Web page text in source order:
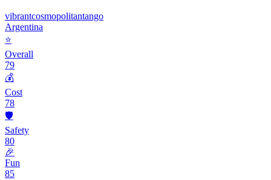
vibrantcosmopolitantango
Argentina
⭐
Overall
79
💰
Cost
78
🛡️
Safety
80
🎉
Fun
85